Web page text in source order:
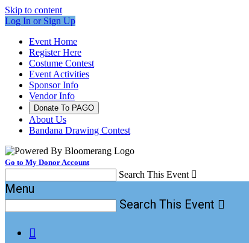
Skip to content
Log In or Sign Up
Event Home
Register Here
Costume Contest
Event Activities
Sponsor Info
Vendor Info
Donate To PAGO
About Us
Bandana Drawing Contest
Go to My Donor Account
Search This Event 
Menu
Search This Event 
